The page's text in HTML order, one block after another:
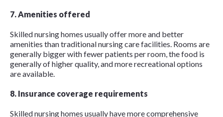
7. Amenities offered
Skilled nursing homes usually offer more and better
amenities than traditional nursing care facilities. Rooms are
generally bigger with fewer patients per room, the food is
generally of higher quality, and more recreational options
are available.
8. Insurance coverage requirements
Skilled nursing homes usually have more comprehensive